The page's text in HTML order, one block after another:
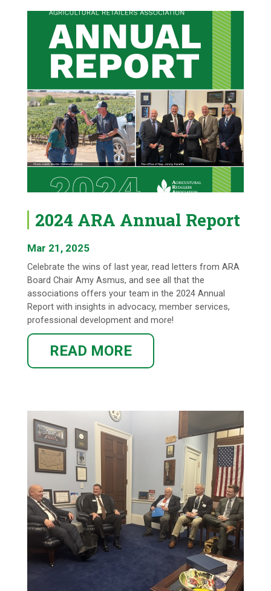
2024 ARA Annual Report
Mar 21, 2025
Celebrate the wins of last year, read letters from ARA
Board Chair Amy Asmus, and see all that the
associations offers your team in the 2024 Annual
Report with insights in advocacy, member services,
professional development and more!
READ MORE